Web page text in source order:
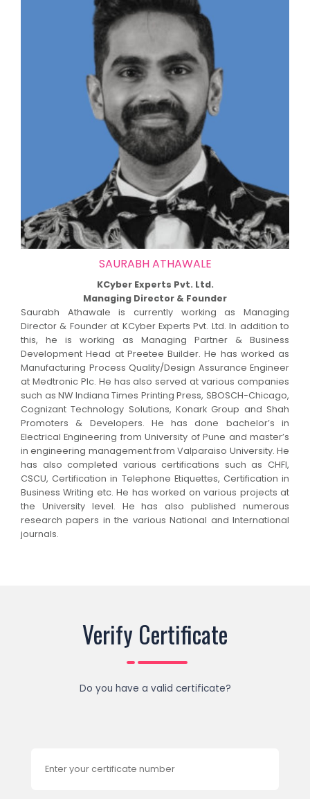
SAURABH ATHAWALE
KCyber Experts Pvt. Ltd.
Managing Director & Founder
Saurabh Athawale is currently working as Managing
Director & Founder at KCyber Experts Pvt. Ltd. In addition to
this, he is working as Managing Partner & Business
Development Head at Preetee Builder. He has worked as
Manufacturing Process Quality/Design Assurance Engineer
at Medtronic Plc. He has also served at various companies
such as NW Indiana Times Printing Press, SBOSCH-Chicago,
Cognizant Technology Solutions, Konark Group and Shah
Promoters & Developers. He has done bachelor’s in
Electrical Engineering from University of Pune and master’s
in engineering management from Valparaiso University. He
has also completed various certifications such as CHFI,
CSCU, Certification in Telephone Etiquettes, Certification in
Business Writing etc. He has worked on various projects at
the University level. He has also published numerous
research papers in the various National and International
journals.
Verify Certificate
Do you have a valid certificate?